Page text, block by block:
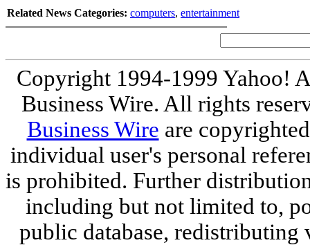
Related News Categories: computers, entertainment
Copyright 1994-1999 Yahoo!
Business Wire. All rights
Business Wire are
individual user's personal
is prohibited. Further
including but not limited to,
public database,